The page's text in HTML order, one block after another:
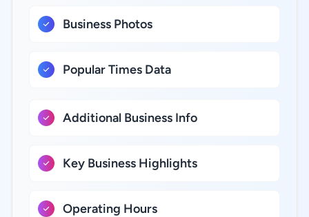
Business Photos
Popular Times Data
Additional Business Info
Key Business Highlights
Operating Hours